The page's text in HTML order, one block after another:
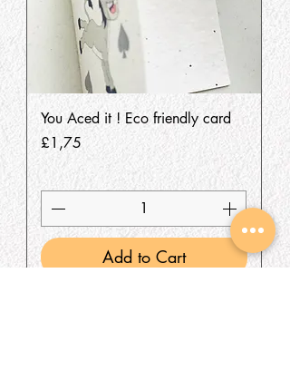
You Aced it ! Eco friendly card
Price
£1,75
Add to Cart